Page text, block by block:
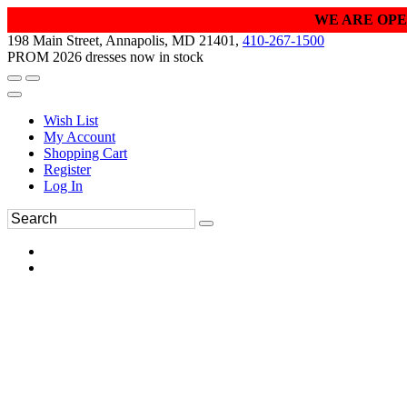
WE ARE
198 Main Street, Annapolis, MD 21401, 410-267-1500
PROM 2026 dresses now in stock
Wish List
My Account
Shopping Cart
Register
Log In